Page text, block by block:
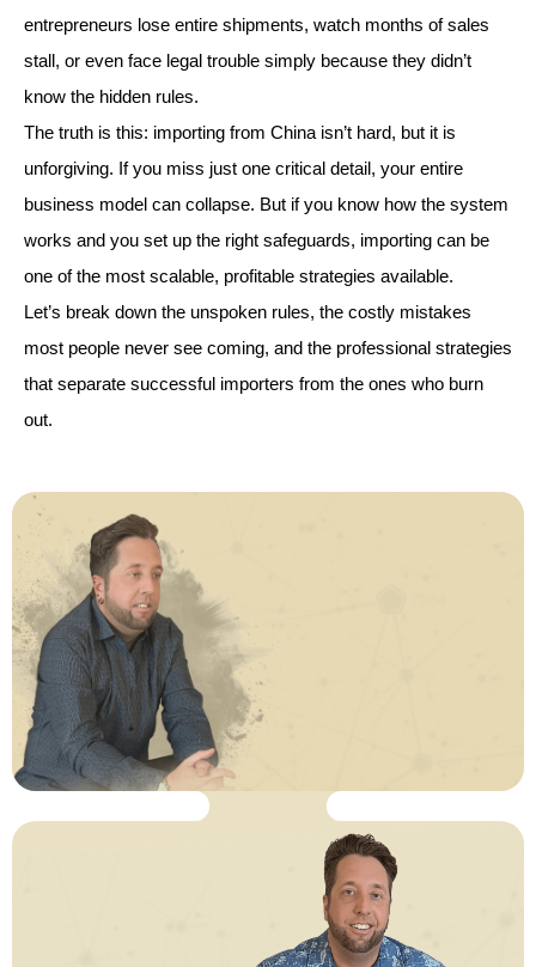
entrepreneurs lose entire shipments, watch months of sales
stall, or even face legal trouble simply because they didn’t
know the hidden rules.
The truth is this: importing from China isn’t hard, but it is
unforgiving. If you miss just one critical detail, your entire
business model can collapse. But if you know how the system
works and you set up the right safeguards, importing can be
one of the most scalable, profitable strategies available.
Let’s break down the unspoken rules, the costly mistakes
most people never see coming, and the professional strategies
that separate successful importers from the ones who burn
out.